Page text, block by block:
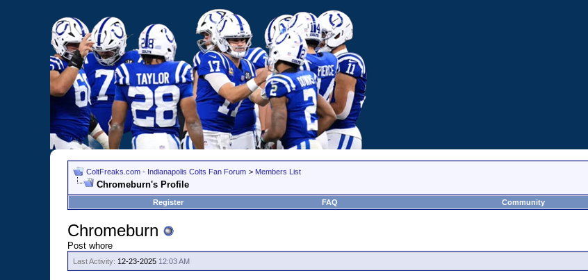
ColtFreaks.com - Indianapolis Colts Fan Forum > Members List
Chromeburn's Profile
Register
FAQ Community
Chromeburn
Post whore
Last Activity: 12-23-2025 12:03 AM